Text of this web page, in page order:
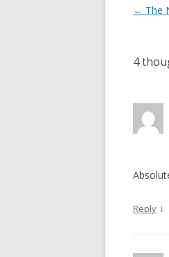
Post
← The
4
Reply ↓